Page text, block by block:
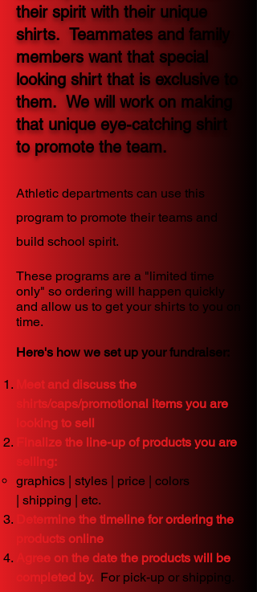
their spirit with their unique
shirts. Teammates and family
members want that special
looking shirt that is exclusive to
them. We will work on making
that unique eye-catching shirt
to promote the team.
Athletic departments can use this
program to promote their teams and
build school spirit.
These programs are a "limited time
only" so ordering will happen quickly
and allow us to get your shirts to you on
time.
Here's how we set up your fundraiser:
Meet and discuss the
shirts/caps/promotional items you are
looking to sell
Finalize the line-up of products you are
selling:
graphics | styles | price | colors
| shipping | etc.
Determine the timeline for ordering the
products online
Agree on the date the products will be
completed by. For pick-up or shipping.